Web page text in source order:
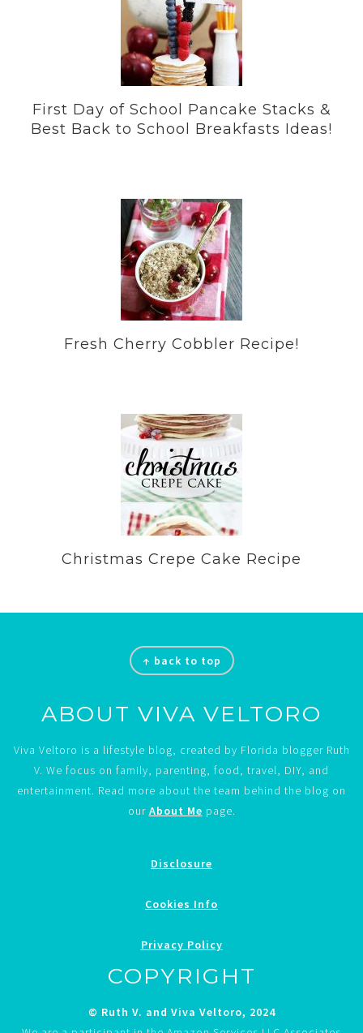
First Day of School Pancake Stacks &
Best Back to School Breakfasts Ideas!
Fresh Cherry Cobbler Recipe!
Christmas Crepe Cake Recipe
↑ back to top
ABOUT VIVA VELTORO
Viva Veltoro is a lifestyle blog, created by Florida blogger Ruth
V. We focus on family, parenting, food, travel, DIY, and
entertainment. Read more about the team behind the blog on
our About Me page.
Disclosure
Cookies Info
Privacy Policy
COPYRIGHT
© Ruth V. and Viva Veltoro, 2024